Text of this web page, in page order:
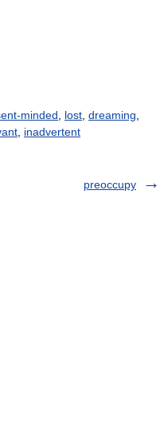
minded lost dreaming
inadvertent
preoccupy